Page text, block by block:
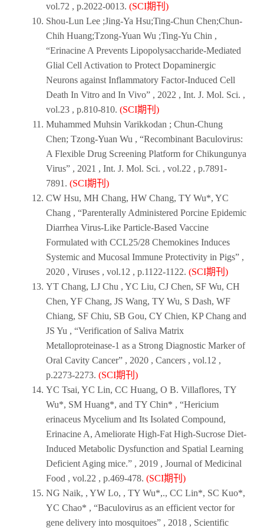
vol.72 , p.2022-0013. (SCI期刊)
Shou-Lun Lee ;Jing-Ya Hsu;Ting-Chun Chen;Chun-
Chih Huang;Tzong-Yuan Wu ;Ting-Yu Chin ,
“Erinacine A Prevents Lipopolysaccharide-Mediated
Glial Cell Activation to Protect Dopaminergic
Neurons against Inflammatory Factor-Induced Cell
Death In Vitro and In Vivo” , 2022 , Int. J. Mol. Sci. ,
vol.23 , p.810-810. (SCI期刊)
Muhammed Muhsin Varikkodan ; Chun-Chung
Chen; Tzong-Yuan Wu , “Recombinant Baculovirus:
A Flexible Drug Screening Platform for Chikungunya
Virus” , 2021 , Int. J. Mol. Sci. , vol.22 , p.7891-
7891. (SCI期刊)
CW Hsu, MH Chang, HW Chang, TY Wu*, YC
Chang , “Parenterally Administered Porcine Epidemic
Diarrhea Virus-Like Particle-Based Vaccine
Formulated with CCL25/28 Chemokines Induces
Systemic and Mucosal Immune Protectivity in Pigs” ,
2020 , Viruses , vol.12 , p.1122-1122. (SCI期刊)
YT Chang, LJ Chu , YC Liu, CJ Chen, SF Wu, CH
Chen, YF Chang, JS Wang, TY Wu, S Dash, WF
Chiang, SF Chiu, SB Gou, CY Chien, KP Chang and
JS Yu , “Verification of Saliva Matrix
Metalloproteinase-1 as a Strong Diagnostic Marker of
Oral Cavity Cancer” , 2020 , Cancers , vol.12 ,
p.2273-2273. (SCI期刊)
YC Tsai, YC Lin, CC Huang, O B. Villaflores, TY
Wu*, SM Huang*, and TY Chin* , “Hericium
erinaceus Mycelium and Its Isolated Compound,
Erinacine A, Ameliorate High-Fat High-Sucrose Diet-
Induced Metabolic Dysfunction and Spatial Learning
Deficient Aging mice.” , 2019 , Journal of Medicinal
Food , vol.22 , p.469-478. (SCI期刊)
NG Naik, , YW Lo, , TY Wu*,., CC Lin*, SC Kuo*,
YC Chao* , “Baculovirus as an efficient vector for
gene delivery into mosquitoes” , 2018 , Scientific